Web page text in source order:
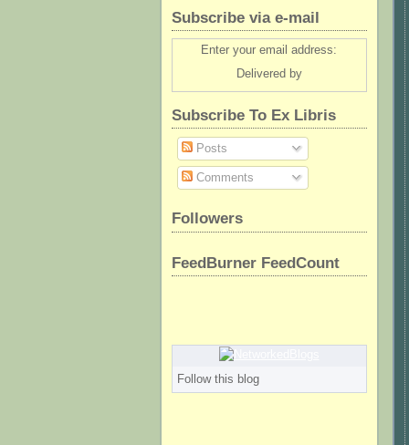
Subscribe via e-mail
Enter your email address:
Delivered by
Subscribe To Ex Libris
Posts
Comments
Followers
FeedBurner FeedCount
Follow this blog